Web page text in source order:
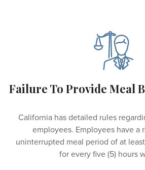
Failure To Provide Meal
California has detailed rules
employees. Employees have a
uninterrupted meal period of at
for every five (5) hours